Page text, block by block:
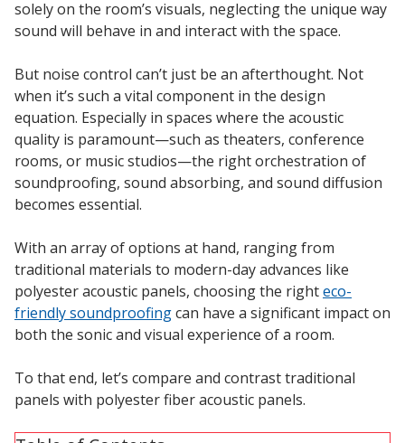
RSIC-1 Clips
Silk Metal™
Sound Silencer™
Studio 3D™ Soundproof Doors
Soundproof Windows
Enclosures
Acoustic Quilted
Curtain
Acoustic/Soundproof
solely on the room’s visuals, neglecting the unique way
sound will behave in and interact with the space.
But noise control can’t just be an afterthought. Not
when it’s such a vital component in the design
equation. Especially in spaces where the acoustic
quality is paramount—such as theaters, conference
rooms, or music studios—the right orchestration of
soundproofing, sound absorbing, and sound diffusion
becomes essential.
With an array of options at hand, ranging from
traditional materials to modern-day advances like
polyester acoustic panels, choosing the righteco-
friendly soundproofingcan have a significant impact on
both the sonic and visual experience of a room.
To that end, let’s compare and contrast traditional
panels with polyester fiber acoustic panels.